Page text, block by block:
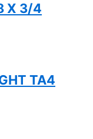
X 3/4
TA4